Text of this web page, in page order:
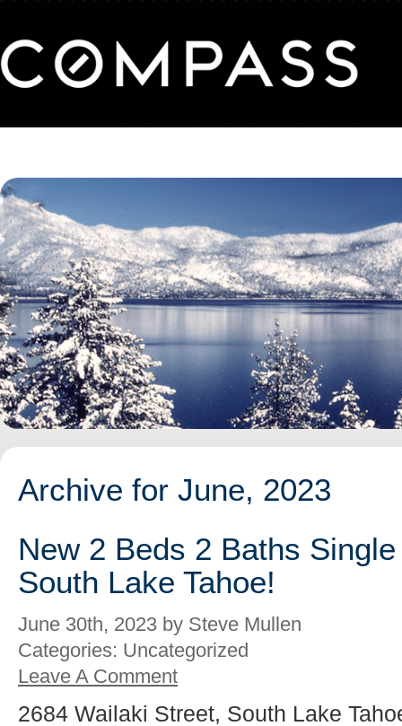
Archive for June, 2023
New 2 Beds 2 Baths
South Lake Tahoe!
June 30th, 2023 by Steve Mullen
Categories: Uncategorized
Leave A Comment
2684 Wailaki Street, South Lake